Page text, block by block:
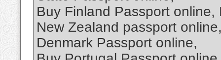
Buy Finland Passport
New Zealand passport
Denmark Passport online,